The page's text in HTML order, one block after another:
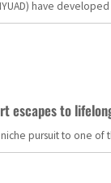
have
escapes to
pursuit to one